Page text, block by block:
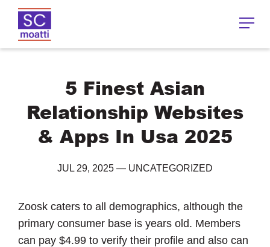
5 Finest Asian
Relationship Websites
& Apps In Usa 2025
JUL 29, 2025 — UNCATEGORIZED
Zoosk caters to all demographics, although the
primary consumer base is years old. Members
can pay $4.99 to verify their profile and also can